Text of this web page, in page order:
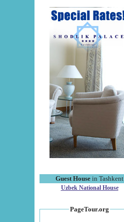
Guest House in Tashkent
Uzbek National House
PageTour.org